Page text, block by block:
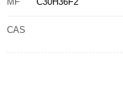
CAS